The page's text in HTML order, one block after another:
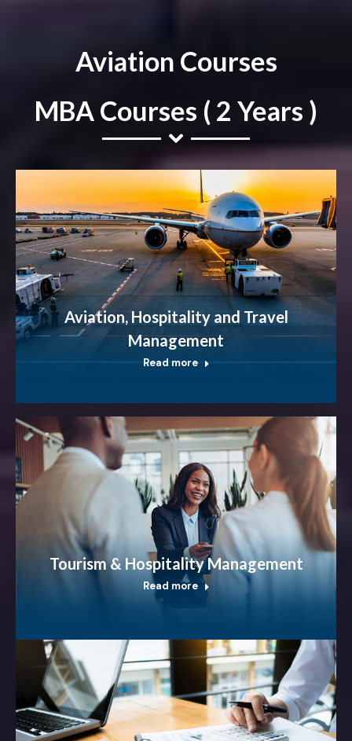
Aviation Courses
MBA Courses ( 2 Years )
Aviation, Hospitality and Travel
Management
Read more
Tourism & Hospitality Management
Read more